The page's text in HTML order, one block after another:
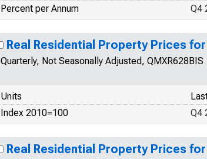
Percent per Annum
Q4
Real Residential Property Prices
Quarterly, Not Seasonally Adjusted, QMXR628BIS
Units
Index 2010=100
Q4
Real Residential Property Prices